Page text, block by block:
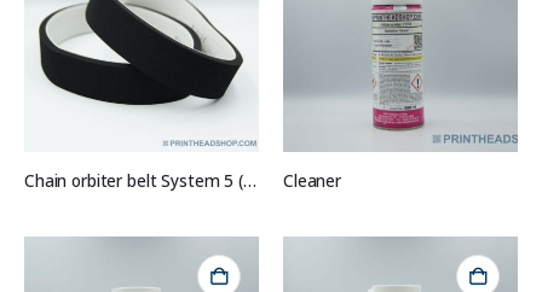
Chain orbiter belt System 5 (set of 2) Cleaner